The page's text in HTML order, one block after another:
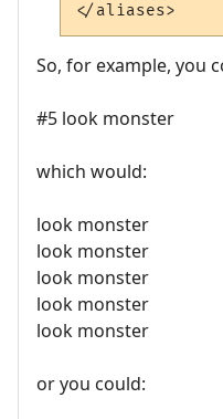
So, for example, you
#5 look monster
which would:
look monster
look monster
look monster
look monster
look monster
or you could: